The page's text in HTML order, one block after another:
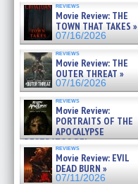
reviews
Movie Review: THE
TOWN THAT TAKES »
07/16/2026
reviews
Movie Review: THE
OUTER THREAT »
07/16/2026
reviews
Movie Review:
PORTRAITS OF THE
APOCALYPSE
(RESTRATOS DEL
APOCALIPSIS) »
07/16/2026
reviews
Movie Review: EVIL
DEAD BURN »
07/11/2026